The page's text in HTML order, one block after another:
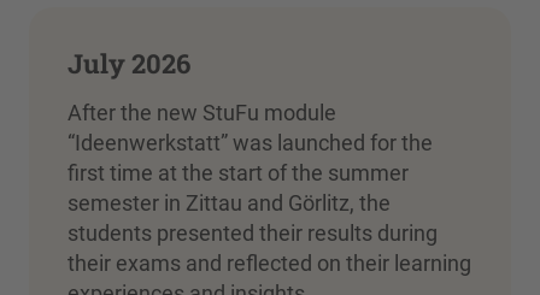
July 2026
After the new StuFu module
“Ideenwerkstatt” was launched for the
first time at the start of the summer
semester in Zittau and Görlitz, the
students presented their results during
their exams and reflected on their learning